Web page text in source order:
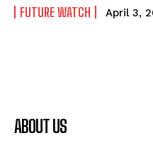
FUTURE WATCH April 3,
ABOUT US